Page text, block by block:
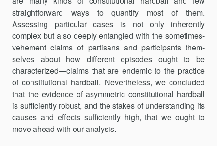
straightforward ways to quantify most of them.
Assessing particular cases is not only inherently
complex but also deeply entangled with the sometimes-
vehement claims of partisans and participants them­
selves about how different episodes ought to be
characterized—claims that are endemic to the practice
of constitutional hardball. Nevertheless, we concluded
that the evidence of asymmetric constitutional hardball
is sufficiently robust, and the stakes of understanding its
causes and effects sufficiently high, that we ought to
move ahead with our analysis.